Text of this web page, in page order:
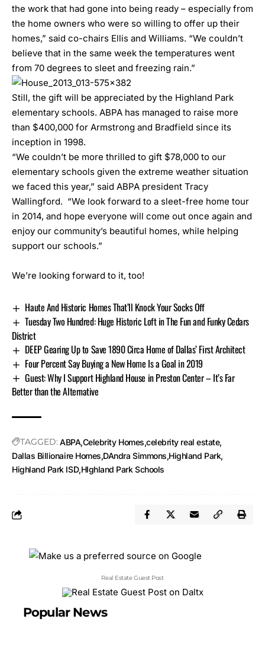
the work that had gone into being ready – especially from
the home owners who were so willing to offer up their
homes,” said co-chairs Ellis and Williams. “We couldn’t
believe that in the same week the temperatures went
from 70 degrees to sleet and freezing rain.”
Still, the gift will be appreciated by the Highland Park
elementary schools. ABPA has managed to raise more
than $400,000 for Armstrong and Bradfield since its
inception in 1998.
“We couldn’t be more thrilled to gift $78,000 to our
elementary schools given the extreme weather situation
we faced this year,” said ABPA president Tracy
Wallingford. “We look forward to a sleet-free home tour
in 2014, and hope everyone will come out once again and
enjoy our community’s beautiful homes, while helping
support our schools.”
We’re looking forward to it, too!
Haute And Historic Homes That’ll Knock Your Socks Off
Tuesday Two Hundred: Huge Historic Loft in The Fun and Funky Cedars
District
DEEP Gearing Up to Save 1890 Circa Home of Dallas’ First Architect
Four Percent Say Buying a New Home Is a Goal in 2019
Guest: Why I Support Highland House in Preston Center – It’s Far
Better than the Alternative
TAGGED: ABPA Celebrity Homes celebrity real estate
Dallas Billionaire Homes DAndra Simmons Highland Park
Highland Park ISD HIghland Park Schools
Real Estate Guest Post
Popular News